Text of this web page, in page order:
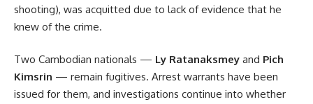
shooting), was acquitted due to lack of evidence that he
knew of the crime.
Two Cambodian nationals — Ly Ratanaksmey and Pich
Kimsrin — remain fugitives. Arrest warrants have been
issued for them, and investigations continue into whether